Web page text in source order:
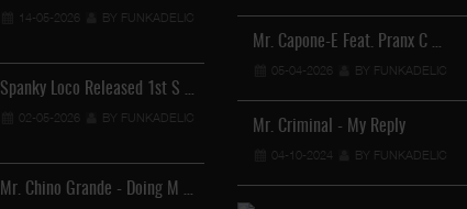
14-05-2026 BY FUNKADELIC
Spanky Loco Released 1st S …
02-05-2026 BY FUNKADELIC
Mr. Chino Grande - Doing M …
12-04-2026 BY
11-04-2026 BY
Royalty The Ghetto Prince …
Mr. Capone-E Feat. Pranx C …
05-04-2026 BY FUNKADELIC
Mr. Criminal - My Reply
04-10-2024 BY FUNKADELIC